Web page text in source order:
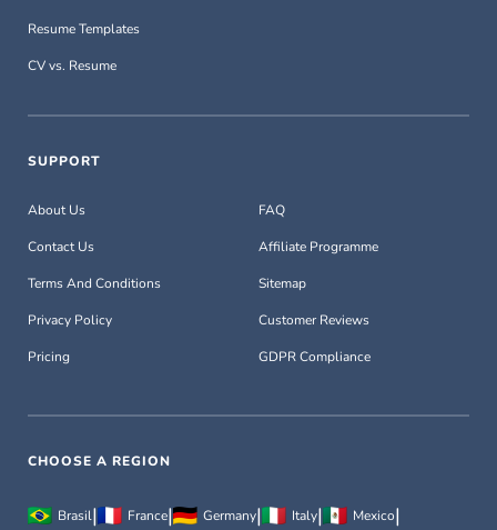
Resume Templates
CV vs. Resume
SUPPORT
About Us
Contact Us
Terms And Conditions
Privacy Policy
Pricing
FAQ
Affiliate Programme
Sitemap
Customer Reviews
GDPR Compliance
CHOOSE A REGION
Brasil| France| Germany| Italy| Mexico|